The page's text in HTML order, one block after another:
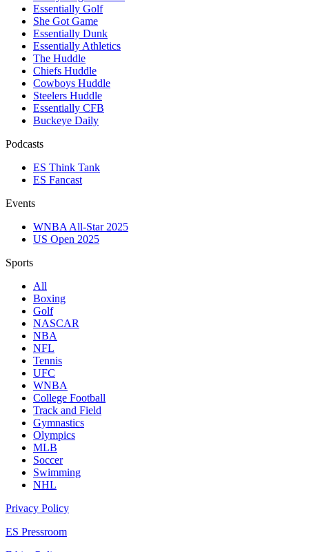
Essentially Golf
She Got Game
Essentially Dunk
Essentially Athletics
The Huddle
Chiefs Huddle
Cowboys Huddle
Steelers Huddle
Essentially CFB
Buckeye Daily
Podcasts
ES Think Tank
ES Fancast
Events
WNBA All-Star 2025
US Open 2025
Sports
All
Boxing
Golf
NASCAR
NBA
NFL
Tennis
UFC
WNBA
College Football
Track and Field
Gymnastics
Olympics
MLB
Soccer
Swimming
NHL
Privacy Policy
ES Pressroom